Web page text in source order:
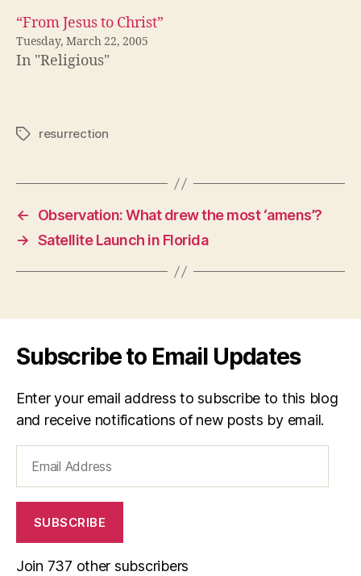
“From Jesus to Christ”
Tuesday, March 22, 2005
In "Religious"
Tagsresurrection
←
Observation: What drew the most ‘amens’?
→ Satellite Launch in Florida
Subscribe to Email Updates
Enter your email address to subscribe to this blog
and receive notifications of new posts by email.
Address
SUBSCRIBE
Join 737 other subscribers